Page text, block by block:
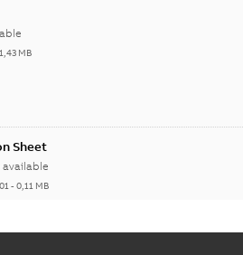
1,43 MB
Sheet
available
-0,11 MB